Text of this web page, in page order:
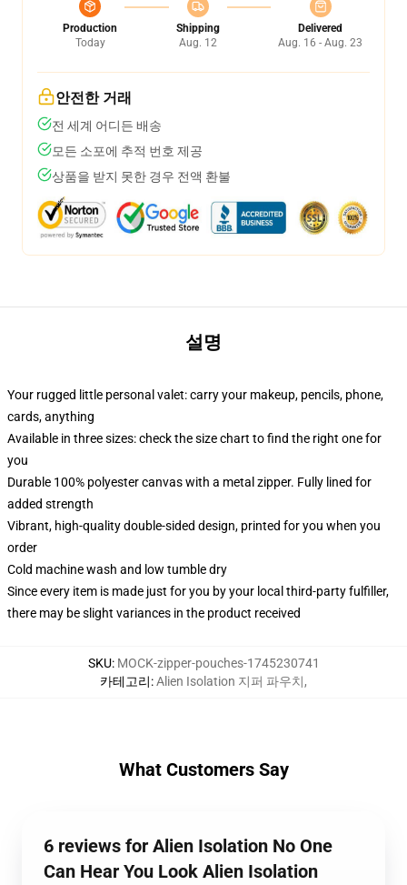
Production
Today
Shipping
Aug. 12
Delivered
Aug. 16 - Aug. 23
안전한 거래
전 세계 어디든 배송
모든 소포에 추적 번호 제공
상품을 받지 못한 경우 전액 환불
설명
Your rugged little personal valet: carry your makeup, pencils, phone,
cards, anything
Available in three sizes: check the size chart to find the right one for
you
Durable 100% polyester canvas with a metal zipper. Fully lined for
added strength
Vibrant, high-quality double-sided design, printed for you when you
order
Cold machine wash and low tumble dry
Since every item is made just for you by your local third-party fulfiller,
there may be slight variances in the product received
SKU: MOCK-zipper-pouches-1745230741
카테고리:Alien Isolation 지퍼 파우치,
What Customers Say
6 reviews for Alien Isolation No One
Can Hear You Look Alien Isolation